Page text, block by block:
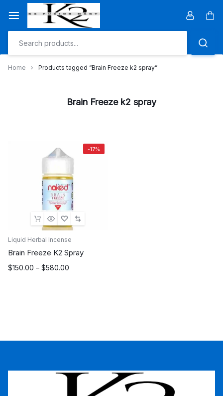
content
Home Products tagged “Brain Freeze k2 spray”
Brain Freeze k2 spray
-17%
Liquid Herbal Incense
Brain Freeze K2 Spray
$150.00 – $580.00
Price